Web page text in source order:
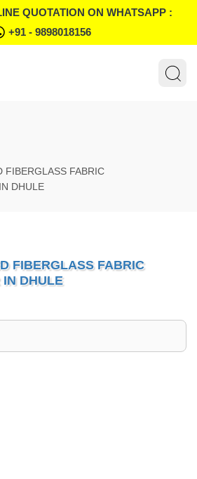
QUOTATION ON WHATSAPP :
+91 - 9898018156
FIBERGLASS FABRIC
DHULE
FIBERGLASS FABRIC
IN DHULE